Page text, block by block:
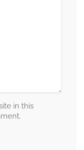
in this